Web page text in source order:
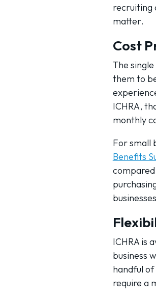
recruiting
matter.
Cost
The
them to
ICHRA,
monthly
For small
Benefits
ICHRA is
business
handful
require a